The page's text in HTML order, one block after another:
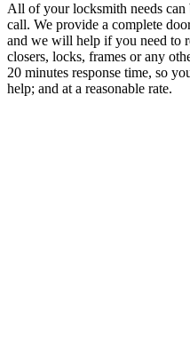
All of your locksmith needs can
call. We provide a complete
and we will help if you need to
closers, locks, frames or any
20 minutes response time, so
help; and at a reasonable rate.